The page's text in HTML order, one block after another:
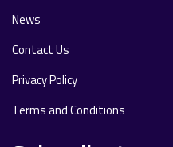
News
Contact Us
Privacy Policy
Terms and Conditions